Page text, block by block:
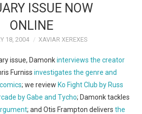
ISSUE NOW
ONLINE
18, 2004 XAVIAR XEREXES
issue, Damonkinterviews the creator
Furnissinvestigates the genre and
; we reviewKo Fight Club by Russ
by Gabe and Tycho; Damonk tackles
; and Otis Frampton deliversthe